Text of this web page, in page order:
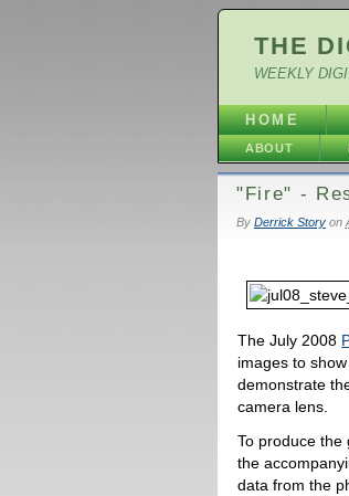
THE
WEEKLY
HOME
ABOUT
"Fire" -
By Derrick Storyon
The July 2008
images to
demonstrate
camera lens.
To produce the
the
data from the